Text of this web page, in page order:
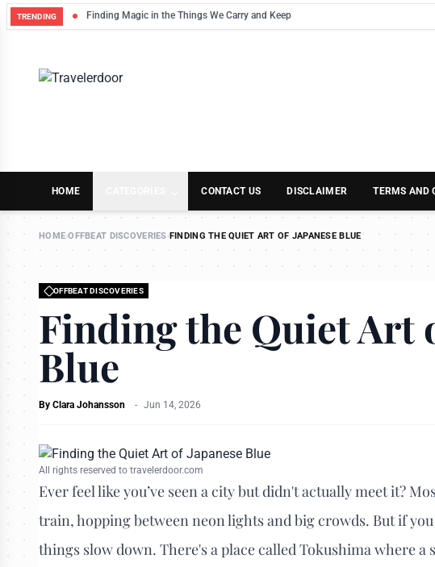
TRENDING Finding Magic in the Things We Carry and Keep
HOME CONTACT US DISCLAIMER TERMS AND
HOME›OFFBEAT DISCOVERIES›FINDING THE QUIET ART OF JAPANESE BLUE
OFFBEAT DISCOVERIES
Finding the Quiet Art
Blue
By Clara Johansson - Jun 14, 2026
All rights reserved to travelerdoor.com
Ever feel like you’ve seen a city but didn't actually meet it?
train, hopping between neon lights and big crowds. But if
things slow down. There's a place called Tokushima where a